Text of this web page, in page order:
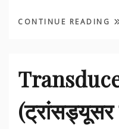
CONTINUE READING
(ट्रांसड्यूसर